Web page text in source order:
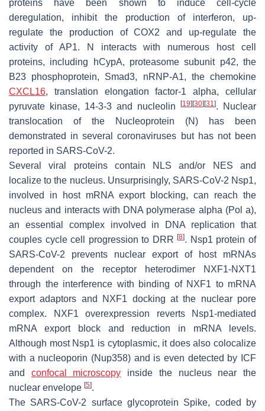
proteins have been shown to induce cell-cycle
deregulation, inhibit the production of interferon, up-
regulate the production of COX2 and up-regulate the
activity of AP1. N interacts with numerous host cell
proteins, including hCypA, proteasome subunit p42, the
B23 phosphoprotein, Smad3, nRNP-A1, the chemokine
CXCL16, translation elongation factor-1 alpha, cellular
pyruvate kinase, 14-3-3 and nucleolin
[19] [30] [31]. Nuclear
translocation of the Nucleoprotein (N) has been
demonstrated in several coronaviruses but has not been
reported in SARS-CoV-2.
Several viral proteins contain NLS and/or NES and
localize to the nucleus. Unsurprisingly, SARS-CoV-2 Nsp1,
involved in host mRNA export blocking, can reach the
nucleus and interacts with DNA polymerase alpha (Pol a),
an essential complex involved in DNA replication that
couples cycle cell progression to DRR[8]. Nsp1 protein of
SARS-CoV-2 prevents nuclear export of host mRNAs
dependent on the receptor heterodimer NXF1-NXT1
through the interference with binding of NXF1 to mRNA
export adaptors and NXF1 docking at the nuclear pore
complex. NXF1 overexpression reverts Nsp1-mediated
mRNA export block and reduction in mRNA levels.
Although most Nsp1 is cytoplasmic, it does also colocalize
with a nucleoporin (Nup358) and is even detected by ICF
and confocal microscopy inside the nucleus near the
nuclear envelope [5].
The SARS-CoV-2 surface glycoprotein Spike, coded by